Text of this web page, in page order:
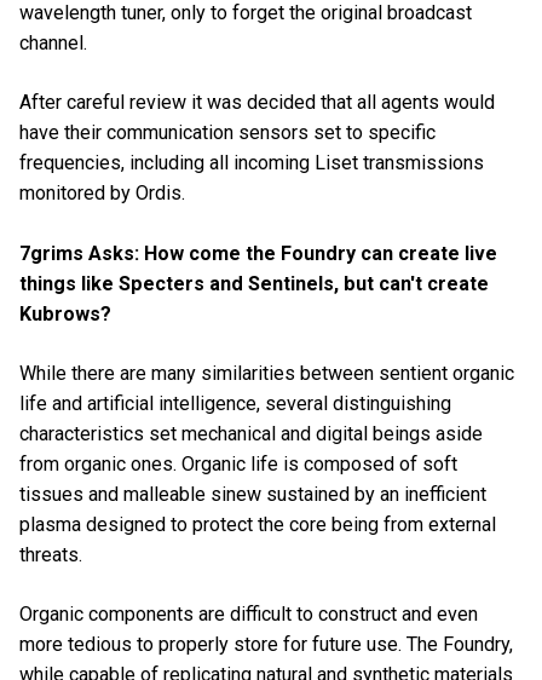
wavelength tuner, only to forget the original broadcast
channel.
After careful review it was decided that all agents would
have their communication sensors set to specific
frequencies, including all incoming Liset transmissions
monitored by Ordis.
7grims Asks: How come the Foundry can create live
things like Specters and Sentinels, but can't create
Kubrows?
While there are many similarities between sentient organic
life and artificial intelligence, several distinguishing
characteristics set mechanical and digital beings aside
from organic ones. Organic life is composed of soft
tissues and malleable sinew sustained by an inefficient
plasma designed to protect the core being from external
threats.
Organic components are difficult to construct and even
more tedious to properly store for future use. The Foundry,
while capable of replicating natural and synthetic materials